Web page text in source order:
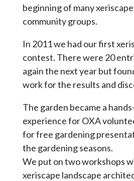
beginning of many
community groups.
In 2011 we had our first
contest. There were 20
again the next year but
work for the results and
The garden became a
experience for OXA
for free gardening
the gardening seasons.
We put on two workshops
xeriscape landscape